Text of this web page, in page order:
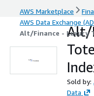
AWS Marketplace
AWS Data Exchange
Alt/Finance - Luxury
Alt/
Sold by:
Data